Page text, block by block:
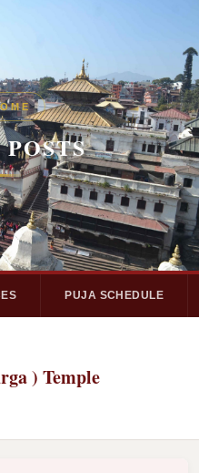
PUJA SCHEDULE
) Temple